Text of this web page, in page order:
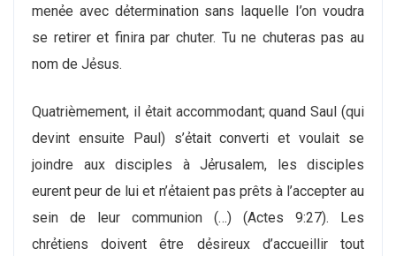
menẻe avec dẻtermination sans laquelle I’on voudra
se retirer et finira par chuter. Tu ne chuteras pas au
nom de Jẻsus.
Quatriѐmement, il ẻtait accommodant; quand Saul (qui
devint ensuite Paul) s’ẻtait converti et voulait se
joindre aux disciples à Jẻrusalem, les disciples
eurent peur de lui et n’ẻtaient pas prêts à l’accepter au
sein de leur communion (…) (Actes 9:27). Les
chrẻtiens doivent être dẻsireux d’accueillir tout